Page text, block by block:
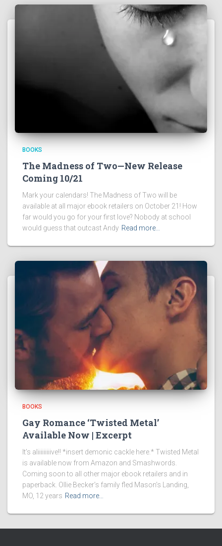
BOOKS
The Madness of Two—New Release
Coming 10/21
Mark your calendars! The Madness of Two will be
available at all major ebook retailers on October 21! How
far would you go for your first love? Nobody at school
would guess that outcast Andy Read more…
BOOKS
Gay Romance ‘Twisted Metal’
Available Now | Excerpt
It’s aliiiiiiiiive!! *insert demonic cackle here.* Twisted Metal
is available now from Amazon and Smashwords.
Coming soon to all other major ebook retailers and in
paperback. Ollie Becker’s family fled Mason’s Landing,
MO, 12 years Read more…